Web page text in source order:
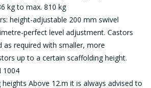
kg to max. 810 kg
height-adjustable 200 mm swivel
perfect level adjustment. Castors
as required with smaller, more
up to a certain scaffolding height.
1004
Above 12.m it is always advised to